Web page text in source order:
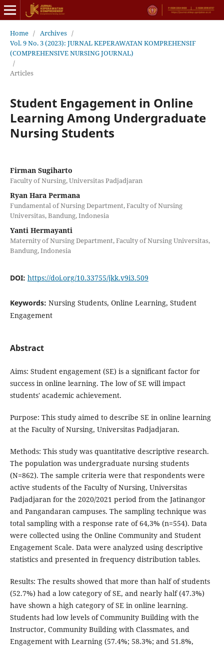
Home / Archives /
Vol. 9 No. 3 (2023): JURNAL KEPERAWATAN KOMPREHENSIF
(COMPREHENSIVE NURSING JOURNAL)
/
Articles
Student Engagement in Online
Learning Among Undergraduate
Nursing Students
Firman Sugiharto
Faculty of Nursing, Universitas Padjadjaran
Ryan Hara Permana
Fundamental of Nursing Department, Faculty of Nursing
Universitas, Bandung, Indonesia
Yanti Hermayanti
Maternity of Nursing Department, Faculty of Nursing Universitas,
Bandung, Indonesia
DOI: https://doi.org/10.33755/jkk.v9i3.509
Keywords: Nursing Students, Online Learning, Student
Engagement
Abstract
Aims: Student engagement (SE) is a significant factor for
success in online learning. The low of SE will impact
students' academic achievement.
Purpose: This study aimed to describe SE in online learning
at the Faculty of Nursing, Universitas Padjadjaran.
Methods: This study was quantitative descriptive research.
The population was undergraduate nursing students
(N=862). The sample criteria were that respondents were
active students of the Faculty of Nursing, Universitas
Padjadjaran for the 2020/2021 period from the Jatinangor
and Pangandaran campuses. The sampling technique was
total sampling with a response rate of 64,3% (n=554). Data
were collected using the Online Community and Student
Engagement Scale. Data were analyzed using descriptive
statistics and presented in frequency distribution tables.
Results: The results showed that more than half of students
(52.7%) had a low category of SE, and nearly half (47.3%)
have shown a high category of SE in online learning.
Students had low levels of Community Building with the
Instructor, Community Building with Classmates, and
Engagement with Learning (57.4%; 58.3%; and 51.8%,